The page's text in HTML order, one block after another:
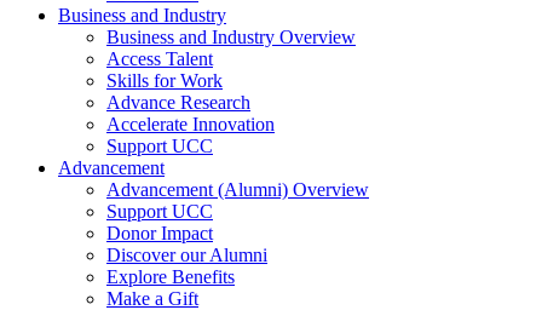
Business and Industry
Business and Industry Overview
Access Talent
Skills for Work
Advance Research
Accelerate Innovation
Support UCC
Advancement
Advancement (Alumni) Overview
Support UCC
Donor Impact
Discover our Alumni
Explore Benefits
Make a Gift